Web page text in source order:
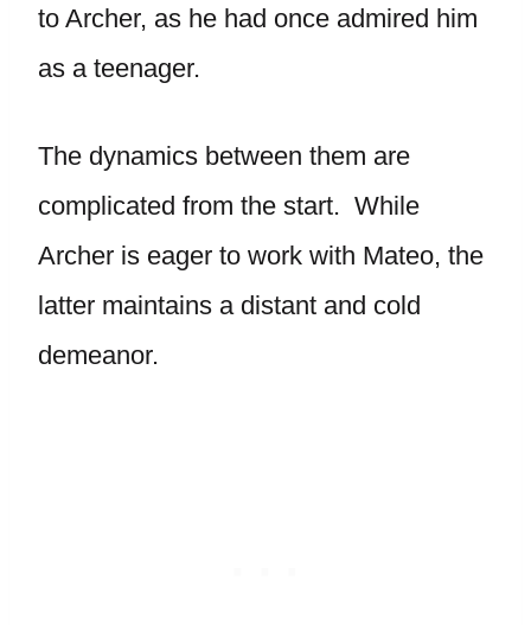
to Archer, as he had once admired him
as a teenager.
The dynamics between them are
complicated from the start. While
Archer is eager to work with Mateo, the
latter maintains a distant and cold
demeanor.